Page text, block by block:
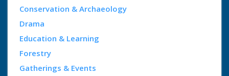
Conservation & Archaeology
Drama
Education & Learning
Forestry
Gatherings & Events